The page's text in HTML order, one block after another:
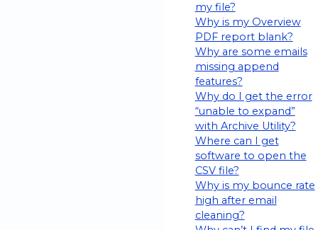
my file?
Why is my Overview
PDF report blank?
Why are some emails
missing append
features?
Why do I get the error
“unable to expand”
with Archive Utility?
Where can I get
software to open the
CSV file?
Why is my bounce rate
high after email
cleaning?